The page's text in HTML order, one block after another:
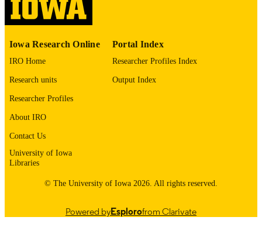
LANGUAGE
UNIT
Iowa Research Online
IRO Home
Research units
Researcher Profiles
About IRO
Contact Us
University of Iowa
Libraries
Portal Index
Researcher Profiles Index
Output Index
© The University of Iowa 2026. All rights reserved.
Powered byEsplorofrom Clarivate